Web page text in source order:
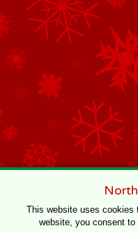
This website uses cookies
website, you consent